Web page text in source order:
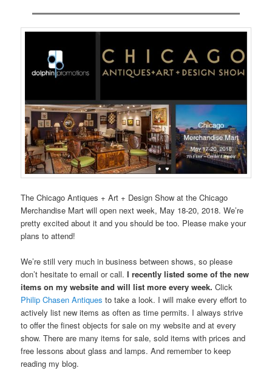
The Chicago Antiques + Art + Design Show at the Chicago
Merchandise Mart will open next week, May 18-20, 2018. We’re
pretty excited about it and you should be too. Please make your
plans to attend!
We’re still very much in business between shows, so please
don’t hesitate to email or call.I recently listed some of the new
items on my website and will list more every week. Click
Philip Chasen Antiques to take a look. I will make every effort to
actively list new items as often as time permits. I always strive
to offer the finest objects for sale on my website and at every
show. There are many items for sale, sold items with prices and
free lessons about glass and lamps. And remember to keep
reading my blog.